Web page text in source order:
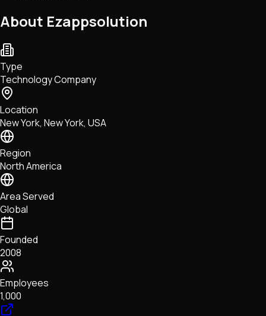
Network Upgrades
DeFi
Tech • Research • Wallets
About Ezappsolution
Type
Technology Company
Location
New York, New York, USA
Region
North America
Area Served
Global
Founded
2008
Employees
1,000